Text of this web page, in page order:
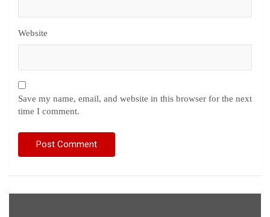
Website
Save my name, email, and website in this browser for the next
time I comment.